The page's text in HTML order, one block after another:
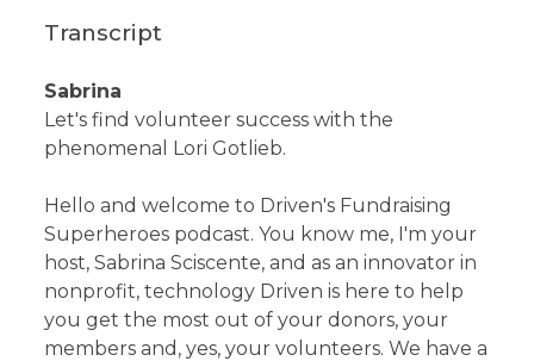
Transcript
Sabrina
Let's find volunteer success with the
phenomenal Lori Gotlieb.
Hello and welcome to Driven's Fundraising
Superheroes podcast. You know me, I'm your
host, Sabrina Sciscente, and as an innovator in
nonprofit, technology Driven is here to help
you get the most out of your donors, your
members and, yes, your volunteers. We have a